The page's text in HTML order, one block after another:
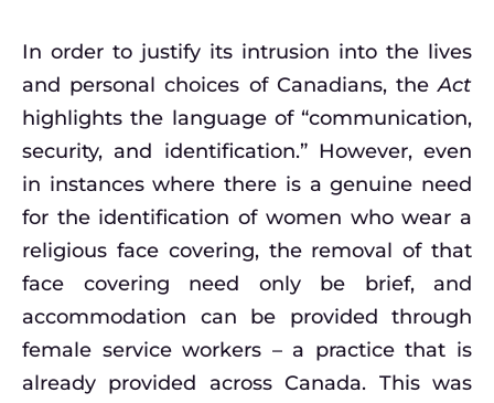
In order to justify its intrusion into the lives
and personal choices of Canadians, theAct
highlights the language of “communication,
security, and identification.” However, even
in instances where there is a genuine need
for the identification of women who wear a
religious face covering, the removal of that
face covering need only be brief, and
accommodation can be provided through
female service workers – a practice that is
already provided across Canada. This was